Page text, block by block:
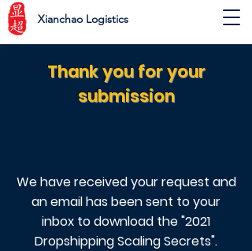
Xianchao Logistics
Thank you for your
submission
We have received your request and
anemail has been sent to your
inbox to download the "2021
Dropshipping Scaling Secrets".